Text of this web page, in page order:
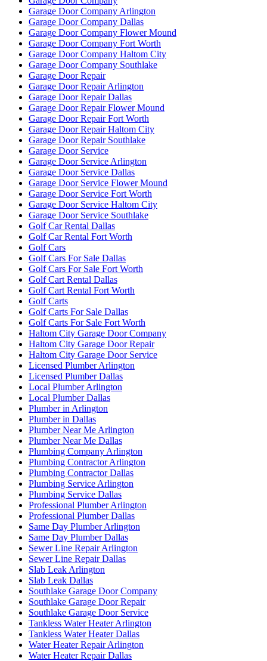
Garage Door Company Arlington
Garage Door Company Dallas
Garage Door Company Flower Mound
Garage Door Company Fort Worth
Garage Door Company Haltom City
Garage Door Company Southlake
Garage Door Repair
Garage Door Repair Arlington
Garage Door Repair Dallas
Garage Door Repair Flower Mound
Garage Door Repair Fort Worth
Garage Door Repair Haltom City
Garage Door Repair Southlake
Garage Door Service
Garage Door Service Arlington
Garage Door Service Dallas
Garage Door Service Flower Mound
Garage Door Service Fort Worth
Garage Door Service Haltom City
Garage Door Service Southlake
Golf Car Rental Dallas
Golf Car Rental Fort Worth
Golf Cars
Golf Cars For Sale Dallas
Golf Cars For Sale Fort Worth
Golf Cart Rental Dallas
Golf Cart Rental Fort Worth
Golf Carts
Golf Carts For Sale Dallas
Golf Carts For Sale Fort Worth
Haltom City Garage Door Company
Haltom City Garage Door Repair
Haltom City Garage Door Service
Licensed Plumber Arlington
Licensed Plumber Dallas
Local Plumber Arlington
Local Plumber Dallas
Plumber in Arlington
Plumber in Dallas
Plumber Near Me Arlington
Plumber Near Me Dallas
Plumbing Company Arlington
Plumbing Contractor Arlington
Plumbing Contractor Dallas
Plumbing Service Arlington
Plumbing Service Dallas
Professional Plumber Arlington
Professional Plumber Dallas
Same Day Plumber Arlington
Same Day Plumber Dallas
Sewer Line Repair Arlington
Sewer Line Repair Dallas
Slab Leak Arlington
Slab Leak Dallas
Southlake Garage Door Company
Southlake Garage Door Repair
Southlake Garage Door Service
Tankless Water Heater Arlington
Tankless Water Heater Dallas
Water Heater Repair Arlington
Water Heater Repair Dallas